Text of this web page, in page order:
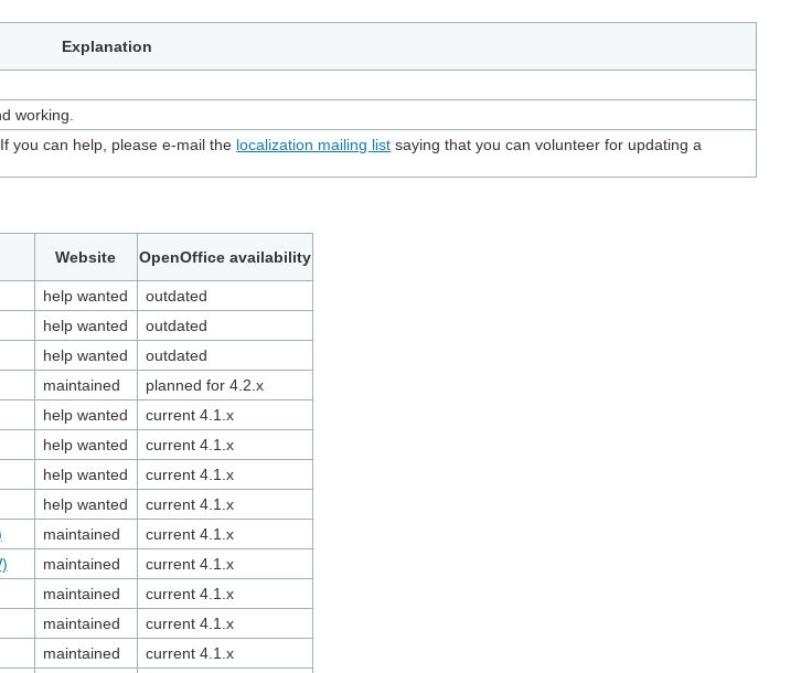
Explanation
working.
you can help, please e-mail the localization mailing list saying that you can volunteer for updating a
Website OpenOffice availability
help wanted
outdated
help wanted
outdated
help wanted
outdated
maintained
planned for 4.2.x
help wanted
current 4.1.x
help wanted
current 4.1.x
help wanted
current 4.1.x
help wanted
current 4.1.x
maintained
current 4.1.x
maintained
current 4.1.x
maintained
current 4.1.x
maintained
current 4.1.x
maintained
current 4.1.x